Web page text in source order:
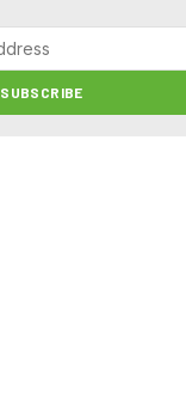
SUBSCRIBE